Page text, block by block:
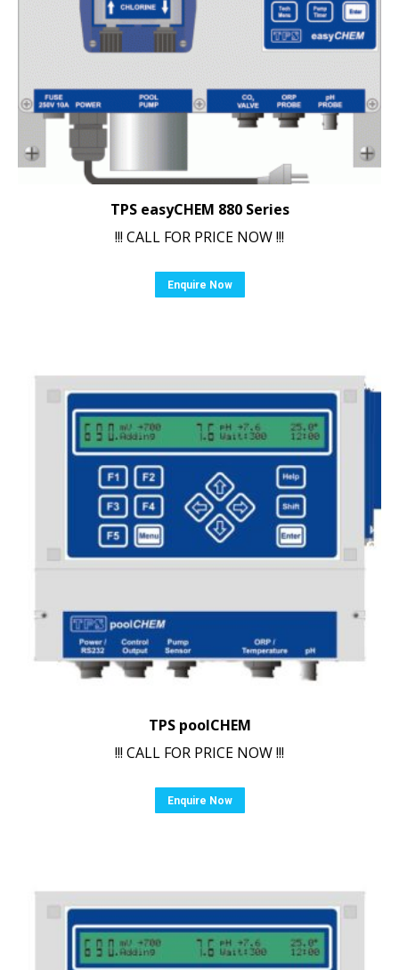
TPS easyCHEM 880 Series
!!! CALL FOR PRICE NOW !!!
Enquire Now
TPS poolCHEM
!!! CALL FOR PRICE NOW !!!
Enquire Now